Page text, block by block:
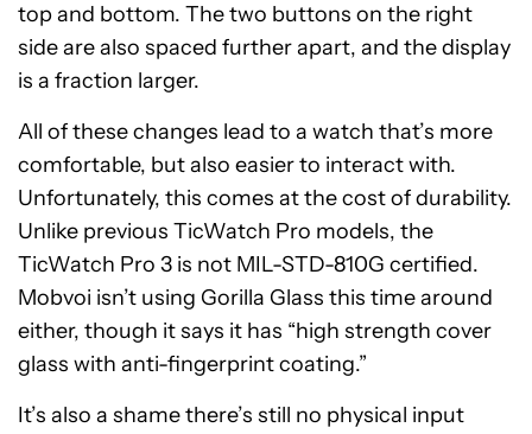
top and bottom. The two buttons on the right
side are also spaced further apart, and the display
is a fraction larger.
All of these changes lead to a watch that’s more
comfortable, but also easier to interact with.
Unfortunately, this comes at the cost of durability.
Unlike previous TicWatch Pro models, the
TicWatch Pro 3 is not MIL-STD-810G certified.
Mobvoi isn’t using Gorilla Glass this time around
either, though it says it has “high strength cover
glass with anti-fingerprint coating.”
It’s also a shame there’s still no physical input